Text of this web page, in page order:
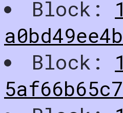
Block:
Block: